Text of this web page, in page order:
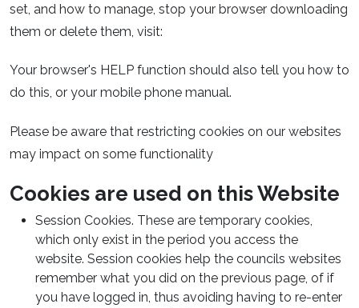
set, and how to manage, stop your browser downloading
them or delete them, visit:
Your browser's HELP function should also tell you how to
do this, or your mobile phone manual.
Please be aware that restricting cookies on our websites
may impact on some functionality
Cookies are used on this Website
Session Cookies. These are temporary cookies,
which only exist in the period you access the
website. Session cookies help the councils websites
remember what you did on the previous page, of if
you have logged in, thus avoiding having to re-enter